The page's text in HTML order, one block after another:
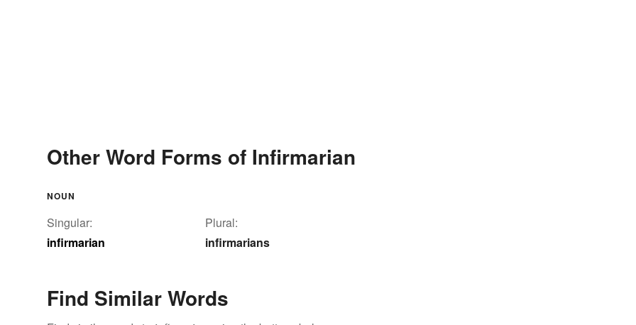
Other Word Forms of Infirmarian
NOUN
Singular:
infirmarian
Plural:
infirmarians
Find Similar Words